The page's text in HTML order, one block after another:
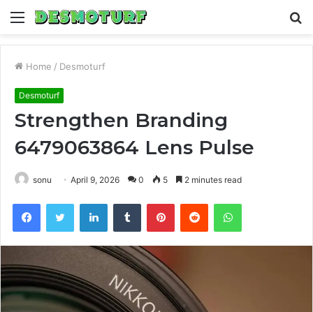
Menu
Home / Desmoturf
Desmoturf
Strengthen Branding
6479063864 Lens Pulse
sonu April 9, 2026 0 5 2 minutes read
FacebookTwitter LinkedInTumblr PinterestReddit WhatsApp